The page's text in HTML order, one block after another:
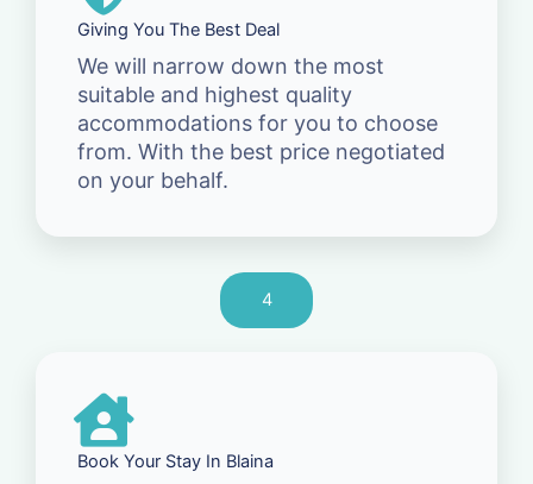
Giving You The Best Deal
We will narrow down the most
suitable and highest quality
accommodations for you to choose
from. With the best price negotiated
on your behalf.
4
Book Your Stay In Blaina